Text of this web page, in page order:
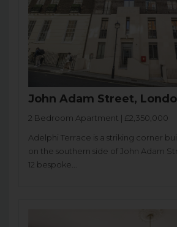
John Adam Street,
2 Bedroom Apartment | £2,350,000
Adelphi Terrace is a striking corner
on the southern side of John Adam
12 bespoke...